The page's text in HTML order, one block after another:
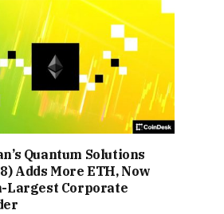
Quantum Solutions
Adds More ETH, Now
Largest Corporate